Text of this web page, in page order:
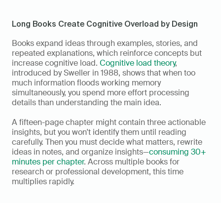
Long Books Create Cognitive Overload by Design
Books expand ideas through examples, stories, and
repeated explanations, which reinforce concepts but
increase cognitive load. Cognitive load theory,
introduced by Sweller in 1988, shows that when too
much information floods working memory
simultaneously, you spend more effort processing
details than understanding the main idea.
A fifteen-page chapter might contain three actionable
insights, but you won't identify them until reading
carefully. Then you must decide what matters, rewrite
ideas in notes, and organize insights—consuming 30+
minutes per chapter. Across multiple books for
research or professional development, this time
multiplies rapidly.